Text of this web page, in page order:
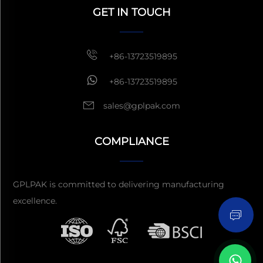
within 1 hour
Send Inquiry
GET IN TOUCH
+86-13723519895
+86-13723519895
sales@gplpak.com
COMPLIANCE
GPLPAK is committed to delivering manufacturing
excellence.